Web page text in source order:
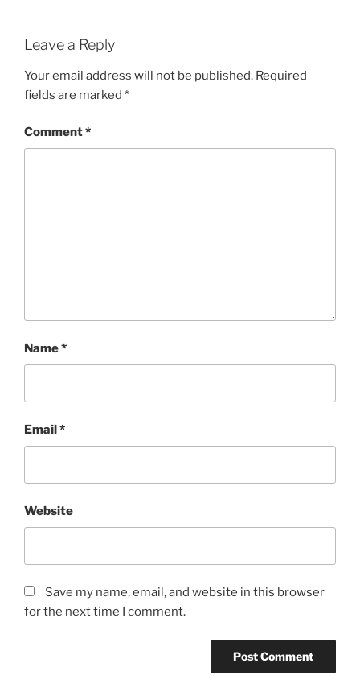
Leave a Reply
Your email address will not be published. Required
fields are marked *
Comment*
Name*
Email*
Website
Save my name, email, and website in this browser
for the next time I comment.